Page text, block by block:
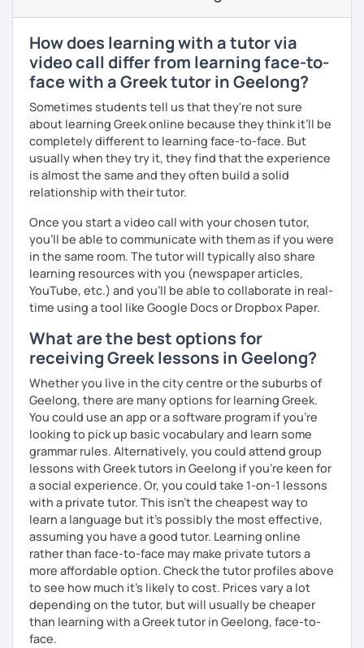
How does learning with a tutor via
video call differ from learning face-to-
face with a Greek tutor in Geelong?
Sometimes students tell us that they're not sure
about learning Greek online because they think it’ll be
completely different to learning face-to-face. But
usually when they try it, they find that the experience
is almost the same and they often build a solid
relationship with their tutor.
Once you start a video call with your chosen tutor,
you’ll be able to communicate with them as if you were
in the same room. The tutor will typically also share
learning resources with you (newspaper articles,
YouTube, etc.) and you’ll be able to collaborate in real-
time using a tool like Google Docs or Dropbox Paper.
What are the best options for
receiving Greek lessons in Geelong?
Whether you live in the city centre or the suburbs of
Geelong, there are many options for learning Greek.
You could use an app or a software program if you're
looking to pick up basic vocabulary and learn some
grammar rules. Alternatively, you could attend group
lessons with Greek tutors in Geelong if you're keen for
a social experience. Or, you could take 1-on-1 lessons
with a private tutor. This isn't the cheapest way to
learn a language but it's possibly the most effective,
assuming you have a good tutor. Learning online
rather than face-to-face may make private tutors a
more affordable option. Check the tutor profiles above
to see how much it's likely to cost. Prices vary a lot
depending on the tutor, but will usually be cheaper
than learning with a Greek tutor in Geelong, face-to-
face.